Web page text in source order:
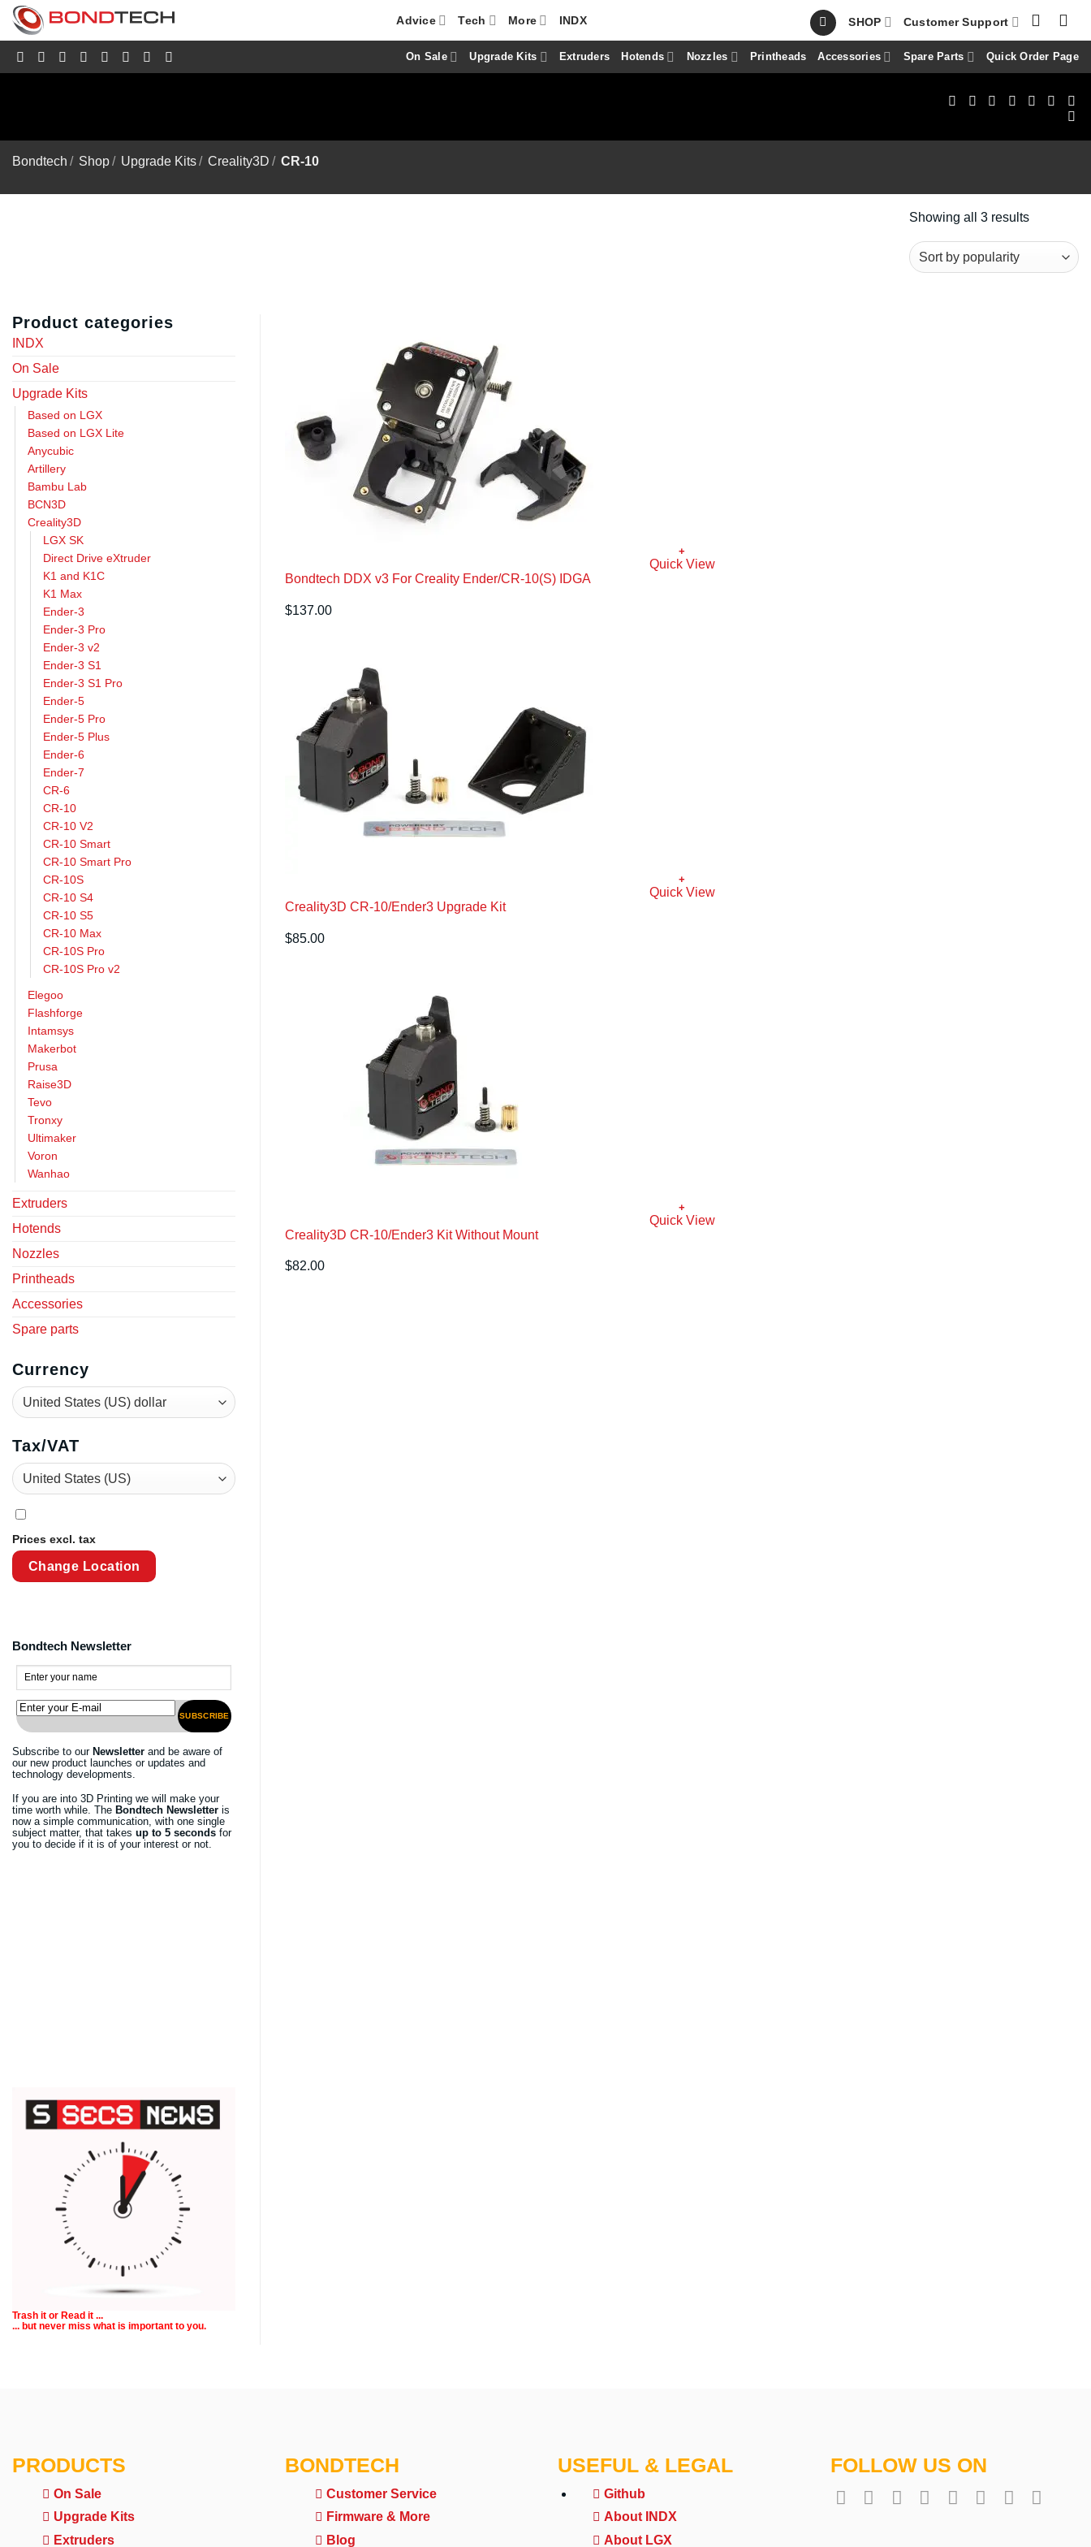
t
Advice Tech More INDX SHOP Customer Support
On Sale Upgrade Kits Extruders Hotends Nozzles Printheads Accessories Spare Parts Quick Order Page
Bondtech / Shop/ Upgrade Kits/ Creality3D / CR-10
Showing all 3 resultsSorted
popularity
Product categories
INDX
On Sale
Upgrade Kits
Based on LGX
Based on LGX Lite
Anycubic
Artillery
Bambu Lab
BCN3D
Creality3D
LGX SK
Direct Drive eXtruder
K1 and K1C
K1 Max
Ender-3
Ender-3 Pro
Ender-3 v2
Ender-3 S1
Ender-3 S1 Pro
Ender-5
Ender-5 Pro
Ender-5 Plus
Ender-6
Ender-7
CR-6
CR-10
CR-10 V2
CR-10 Smart
CR-10 Smart Pro
CR-10S
CR-10 S4
CR-10 S5
CR-10 Max
CR-10S Pro
CR-10S Pro v2
Elegoo
Flashforge
Intamsys
Makerbot
Prusa
Raise3D
Tevo
Tronxy
Ultimaker
Voron
Wanhao
Extruders
Hotends
Nozzles
Printheads
Accessories
Spare parts
Currency
Tax/VAT
Prices excl. tax
Change Location
Bondtech Newsletter
SUBSCRIBE
Subscribe to our Newsletter and be aware of
our new product launches or updates and
technology developments.
If you are into 3D Printing we will make your
time worth while. The Bondtech Newsletter is
now a simple communication, with one single
subject matter, that takes up to 5 seconds for
you to decide if it is of your interest or not.
Trash it or Read it ...
... but never miss what is important to you.
+
Quick View
Bondtech DDX v3 For Creality Ender/CR-10(S) IDGA
$137.00
+
Quick View
Creality3D CR-10/Ender3 Upgrade Kit
$85.00
+
Quick View
Creality3D CR-10/Ender3 Kit Without Mount
$82.00
PRODUCTS
On Sale
Upgrade Kits
Extruders
BONDTECH
Customer Service
Firmware & More
Blog
USEFUL & LEGAL
Github
About INDX
About LGX
FOLLOW US ON